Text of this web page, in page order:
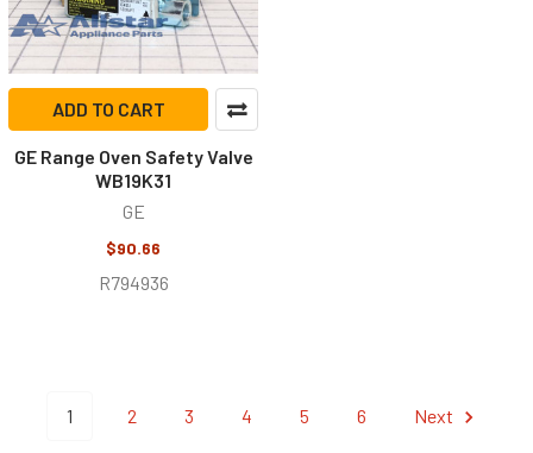
ADD TO CART
GE Range Oven Safety Valve
WB19K31
GE
$90.66
R794936
1 2 3 4 5 6 Next